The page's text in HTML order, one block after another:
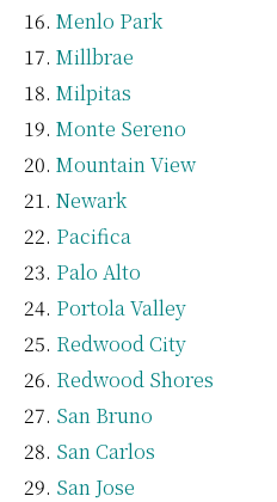
Menlo Park
Millbrae
Milpitas
Monte Sereno
Mountain View
Newark
Pacifica
Palo Alto
Portola Valley
Redwood City
Redwood Shores
San Bruno
San Carlos
San Jose